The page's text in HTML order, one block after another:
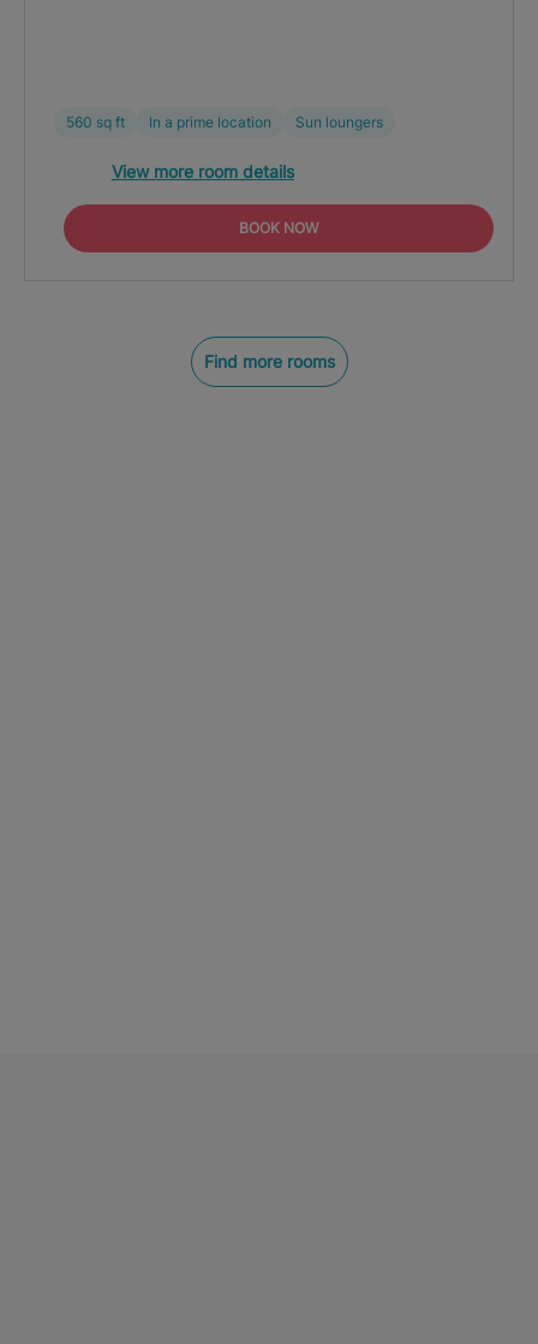
560 sq ft In a prime location Sun loungers
View more room details
BOOK NOW
Find more rooms